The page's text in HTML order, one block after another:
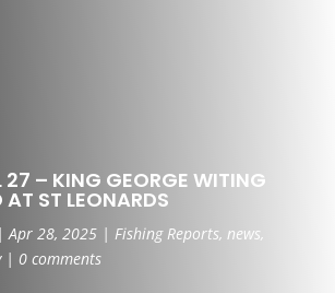
– KING GEORGE WITING
ST LEONARDS
Apr 28, 2025| Fishing Reports, news,
| 0 comments